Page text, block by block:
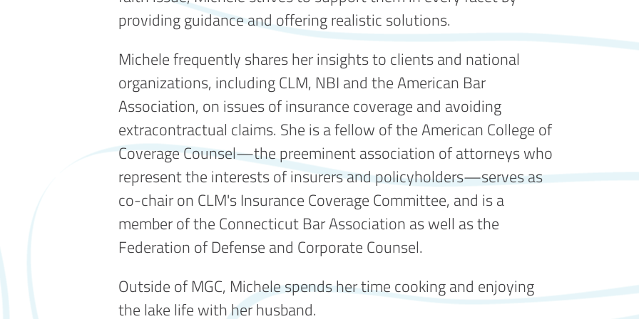
providing guidance and offering realistic solutions.
Michele frequently shares her insights to clients and national
organizations, including CLM, NBI and the American Bar
Association, on issues of insurance coverage and avoiding
extracontractual claims. She is a fellow of the American College of
Coverage Counsel—the preeminent association of attorneys who
represent the interests of insurers and policyholders—serves as
co-chair on CLM's Insurance Coverage Committee, and is a
member of the Connecticut Bar Association as well as the
Federation of Defense and Corporate Counsel.
Outside of MGC, Michele spends her time cooking and enjoying
the lake life with her husband.